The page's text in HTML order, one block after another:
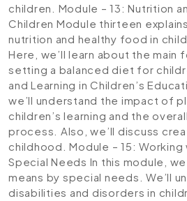
children. Module – 13: Nutrition
Children Module thirteen
nutrition and healthy food in
Here, we’ll learn about the
setting a balanced diet for
and Learning in Children’s
we’ll understand the impact of
children’s learning and the
process. Also, we’ll discuss
childhood.Module – 15:
Special Needs In this module,
means by special needs. We’ll
disabilities and disorders in